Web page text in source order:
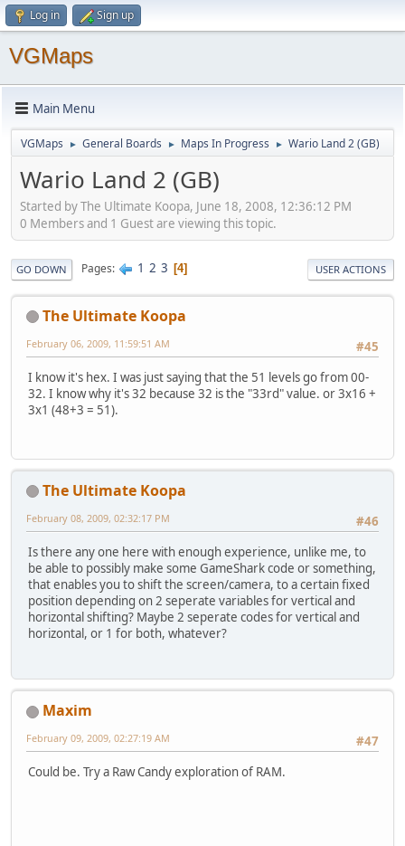
Log in Sign up
VGMaps
Main Menu
VGMaps ► General Boards ► Maps In Progress ► Wario Land 2 (GB)
Wario Land 2 (GB)
Started by The Ultimate Koopa, June 18, 2008, 12:36:12 PM
0 Members and 1 Guest are viewing this topic.
GO DOWN Pages 1 2 3 4 USER ACTIONS
The Ultimate Koopa
#45
February 06, 2009, 11:59:51 AM
I know it's hex. I was just saying that the 51 levels go from 00-
32. I know why it's 32 because 32 is the "33rd" value. or 3x16 +
3x1 (48+3 = 51).
The Ultimate Koopa
#46
February 08, 2009, 02:32:17 PM
Is there any one here with enough experience, unlike me, to
be able to possibly make some GameShark code or something,
that enables you to shift the screen/camera, to a certain fixed
position depending on 2 seperate variables for vertical and
horizontal shifting? Maybe 2 seperate codes for vertical and
horizontal, or 1 for both, whatever?
Maxim
#47
February 09, 2009, 02:27:19 AM
Could be. Try a Raw Candy exploration of RAM.